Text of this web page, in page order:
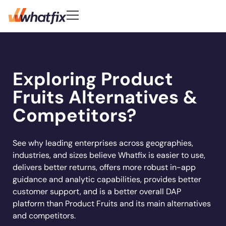
Pricing
Solutions
Resources
Whatfix AI
Sign In Get a Demo
Digital Adoption Platform
Accelerate workflows & unlock productivity
with in‑app guidance and support.
Product Analytics
Track usage, analyze behavior, identify friction,
and optimize workflows
AI Adoption New
Change Management
Digital Transformation
Employee Training
Feature Adoption
User Support
User Onboarding
Industries
Banking
Check out what our customers
say about Whatfix
Learn More
Center of Excellence
Support Community
Customer Community
Acorn accelerated
recruiter
onboarding time
80% with Whatfix
Whatfix enabled
Experian to
increase their
productivity by
REGimproved
time to
productivity by
50% with
Blog
Podcast
Reports
About Us
Careers
Newsroom
Partners
Social
Exploring Product
Fruits Alternatives &
Competitors?
See why leading enterprises across geographies,
industries, and sizes believe Whatfix is easier to use,
delivers better returns, offers more robust in-app
guidance and analytic capabilities, provides better
customer support, and is a better overall DAP
platform than Product Fruits and its main alternatives
and competitors.